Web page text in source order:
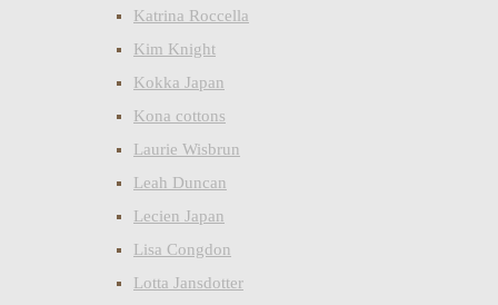
Katrina Roccella
Kim Knight
Kokka Japan
Kona cottons
Laurie Wisbrun
Leah Duncan
Lecien Japan
Lisa Congdon
Lotta Jansdotter